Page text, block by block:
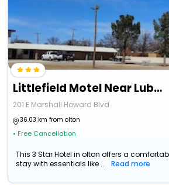
Littlefield Motel Near Lubbock Tx
201 E Marshall Howard Blvd
36.03 km from olton
• Free Cancellation
This 3 Star Hotel in olton offers a
stay with essentials like ...
Read more